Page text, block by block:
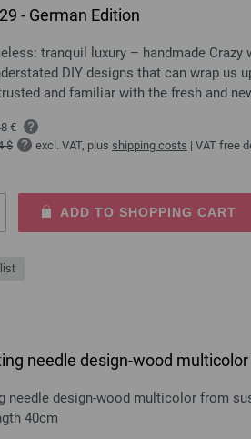
- German Edition
tranquil luxury – handmade
DIY designs that can wrap us
and familiar with the fresh and
€
$ excl. VAT, plus shipping costs | VAT free
ADD TO SHOPPING CART
needle design-wood
needle design-wood multicolor from
40cm